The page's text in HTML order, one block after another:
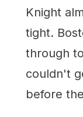
Knight
tight.
through
couldn't
before